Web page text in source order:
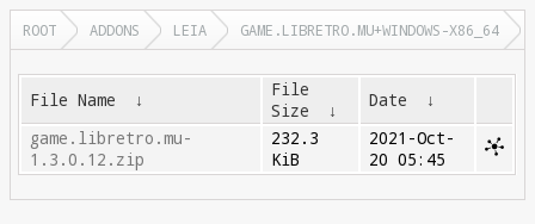
ROOT ADDONS LEIA GAME.LIBRETRO.MU+WINDOWS-X86_64
File Name ↓
File
Size
↓ Date
↓
game.libretro.mu-
1.3.0.12.zip
232.3
KiB
2021-Oct-
20 05:45